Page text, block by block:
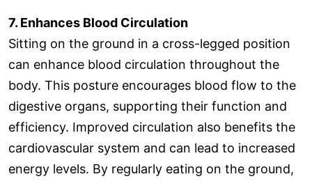
7. Enhances Blood Circulation
Sitting on the ground in a cross-legged position
can enhance blood circulation throughout the
body. This posture encourages blood flow to the
digestive organs, supporting their function and
efficiency. Improved circulation also benefits the
cardiovascular system and can lead to increased
energy levels. By regularly eating on the ground,